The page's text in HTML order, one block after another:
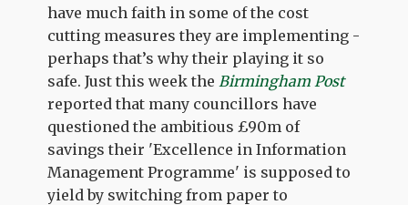
have much faith in some of the cost
cutting measures they are implementing -
perhaps that’s why their playing it so
safe. Just this week theBirmingham Post
reported that many councillors have
questioned the ambitious £90m of
savings their 'Excellence in Information
Management Programme' is supposed to
yield by switching from paper to